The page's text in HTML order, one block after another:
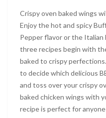
Crispy oven baked wings
Enjoy the hot and spicy
Pepper flavor or the Italian
three recipes begin with
baked to crispy
to decide which delicious
and toss over your crispy
baked chicken wings with
recipe is perfect for